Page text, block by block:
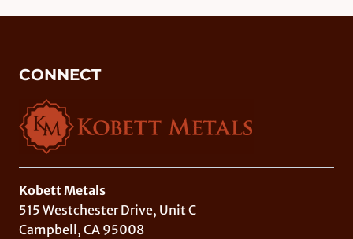
CONNECT
Kobett Metals
515 Westchester Drive, Unit C
Campbell, CA 95008